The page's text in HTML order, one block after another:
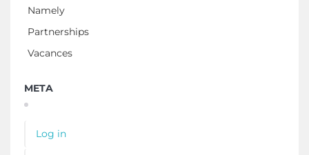
Namely
Partnerships
Vacances
META
Log in